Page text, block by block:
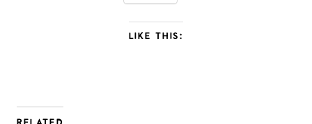
LIKE THIS:
RELATED